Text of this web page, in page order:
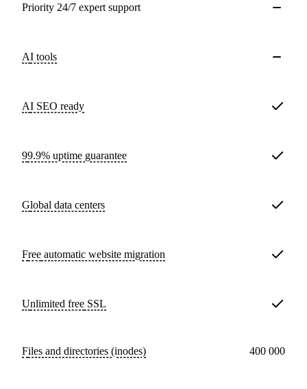
Priority 24/7 expert support
AI tools
AI SEO ready
99.9% uptime guarantee
Global data centers
Free automatic website migration
Unlimited free SSL
Files and directories (inodes) 400 000